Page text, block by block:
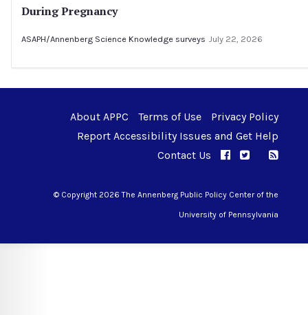
During Pregnancy
ASAPH/Annenberg Science Knowledge surveys July 22, 2026
About APPC Terms of Use
Privacy Policy
Report Accessibility Issues and Get Help
Contact Us
APPC onAPPC on
© Copyright 2026 The Annenberg Public Policy Center of the
University of Pennsylvania